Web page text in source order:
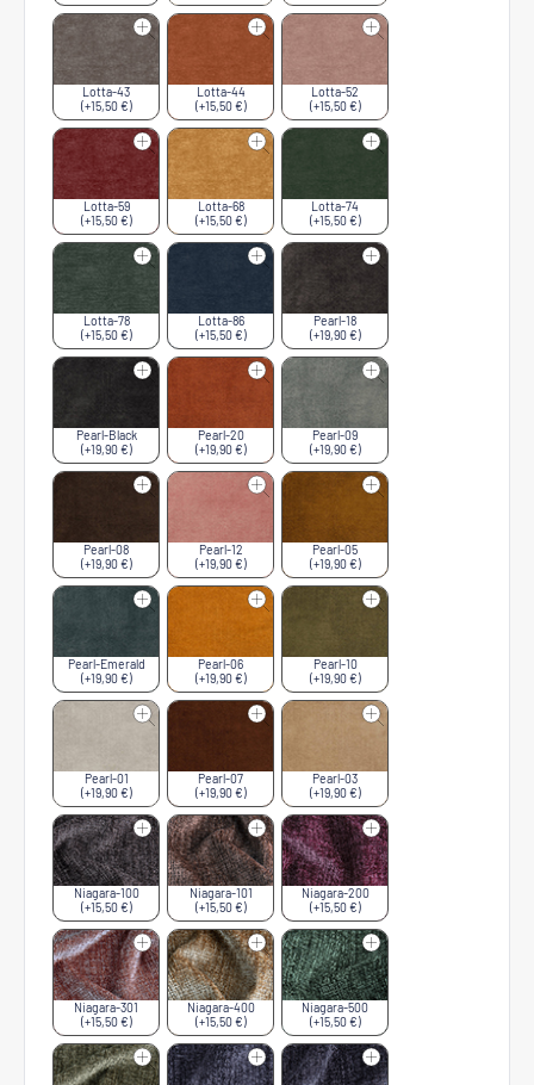
Lotta-43
(+15,50 €)
Lotta-44
(+15,50 €)
Lotta-52
(+15,50 €)
Lotta-59
(+15,50 €)
Lotta-68
(+15,50 €)
Lotta-74
(+15,50 €)
Lotta-78
(+15,50 €)
Lotta-86
(+15,50 €)
Pearl-18
(+19,90 €)
Pearl-Black
(+19,90 €)
Pearl-20
(+19,90 €)
Pearl-09
(+19,90 €)
Pearl-08
(+19,90 €)
Pearl-12
(+19,90 €)
Pearl-05
(+19,90 €)
Pearl-Emerald
(+19,90 €)
Pearl-06
(+19,90 €)
Pearl-10
(+19,90 €)
Pearl-01
(+19,90 €)
Pearl-07
(+19,90 €)
Pearl-03
(+19,90 €)
Niagara-100
(+15,50 €)
Niagara-101
(+15,50 €)
Niagara-200
(+15,50 €)
Niagara-301
(+15,50 €)
Niagara-400
(+15,50 €)
Niagara-500
(+15,50 €)